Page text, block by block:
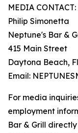
MEDIA CONTACT:
Philip Simonetta
Neptune's Bar &
415 Main Street
Daytona Beach,
Email:
For media
employment
Bar & Grill